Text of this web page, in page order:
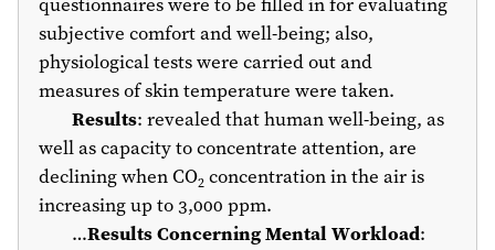
subjective comfort and well-being; also,
physiological tests were carried out and
measures of skin temperature were taken.
Results: revealed that human well-being, as
well as capacity to concentrate attention, are
declining when CO2 concentration in the air is
increasing up to 3,000 ppm.
…Results Concerning Mental Workload: